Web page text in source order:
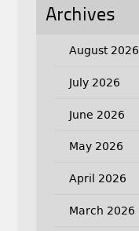
Archives
August 2026
July 2026
June 2026
May 2026
April 2026
March 2026